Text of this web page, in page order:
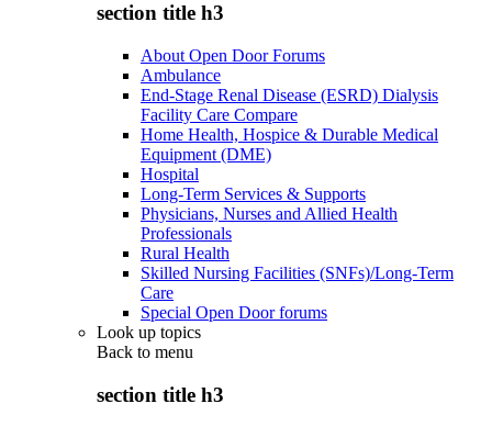
section title h3
About Open Door Forums
Ambulance
End-Stage Renal Disease (ESRD) Dialysis
Facility Care Compare
Home Health, Hospice & Durable Medical
Equipment (DME)
Hospital
Long-Term Services & Supports
Physicians, Nurses and Allied Health
Professionals
Rural Health
Skilled Nursing Facilities (SNFs)/Long-Term
Care
Special Open Door forums
Look up topics
Back to menu
section title h3